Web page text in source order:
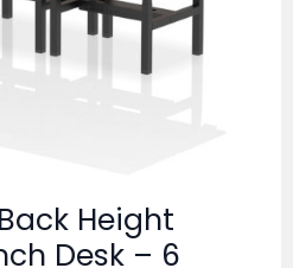
Height
Desk – 6